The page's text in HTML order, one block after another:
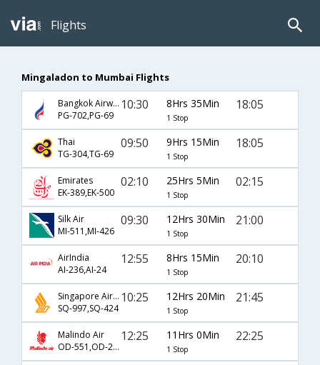
Flights
Mingaladon to Mumbai Flights
Bangkok Airways
PG-702,PG-69
10:30 8Hrs 35Min
1 Stop
18:05
Thai
TG-304,TG-69
09:50 9Hrs 15Min
1 Stop
18:05
Emirates
EK-389,EK-500
02:10 25Hrs 5Min
1 Stop
02:15
Silk Air
MI-511,MI-426
09:30 12Hrs 30Min
1 Stop
21:00
AirIndia
AI-236,AI-24
12:55 8Hrs 15Min
1 Stop
20:10
Singapore Airlines
SQ-997,SQ-424
10:25 12Hrs 20Min
1 Stop
21:45
Malindo Air
OD-551,OD-215
12:25 11Hrs 0Min
1 Stop
22:25